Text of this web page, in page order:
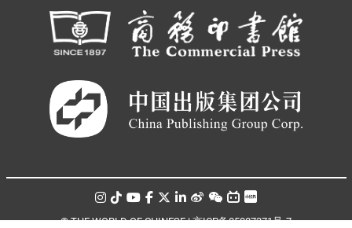
© THE WORLD OF CHINESE |京ICP备05007371号-7